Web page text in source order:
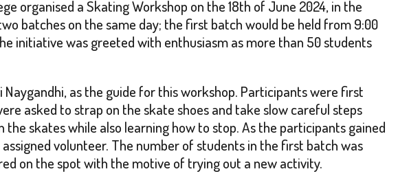
organised a Skating Workshop on the 18th of June 2024, in the
batches on the same day; the first batch would be held from 9:00
initiative was greeted with enthusiasm as more than 50 students
as the guide for this workshop. Participants were first
asked to strap on the skate shoes and take slow careful steps
skates while also learning how to stop. As the participants gained
volunteer. The number of students in the first batch was
on the spot with the motive of trying out a new activity.